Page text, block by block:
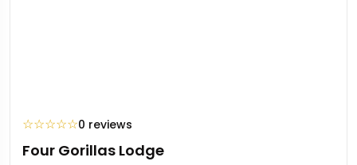
☆☆☆☆☆0 reviews
Four Gorillas Lodge